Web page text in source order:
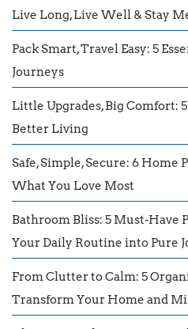
Live Long, Live Well & Stay
Pack Smart, Travel Easy: 5
Journeys
Little Upgrades, Big Comfort:
Better Living
Safe, Simple, Secure: 6 Home
What You Love Most
Bathroom Bliss: 5 Must-Have
Your Daily Routine into Pure
From Clutter to Calm: 5
Transform Your Home and